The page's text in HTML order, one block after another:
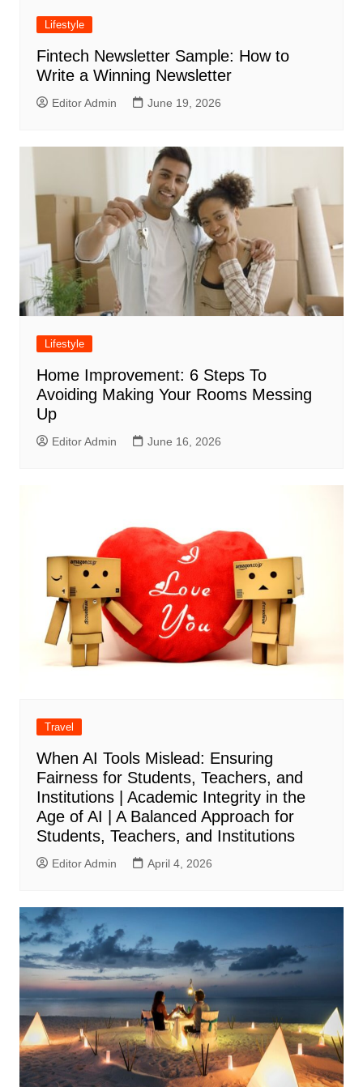
Lifestyle
Fintech Newsletter Sample: How to
Write a Winning Newsletter
Editor Admin June 19, 2026
Lifestyle
Home Improvement: 6 Steps To
Avoiding Making Your Rooms Messing
Up
Editor Admin June 16, 2026
Travel
When AI Tools Mislead: Ensuring
Fairness for Students, Teachers, and
Institutions | Academic Integrity in the
Age of AI | A Balanced Approach for
Students, Teachers, and Institutions
Editor Admin April 4, 2026